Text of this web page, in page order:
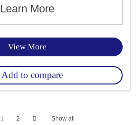
Learn More
View More
Add to compare
1 2 Show all